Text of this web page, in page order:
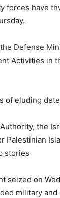
forces have
Defense
Activities in
eluding
the
Palestinian
stories
seized on
military